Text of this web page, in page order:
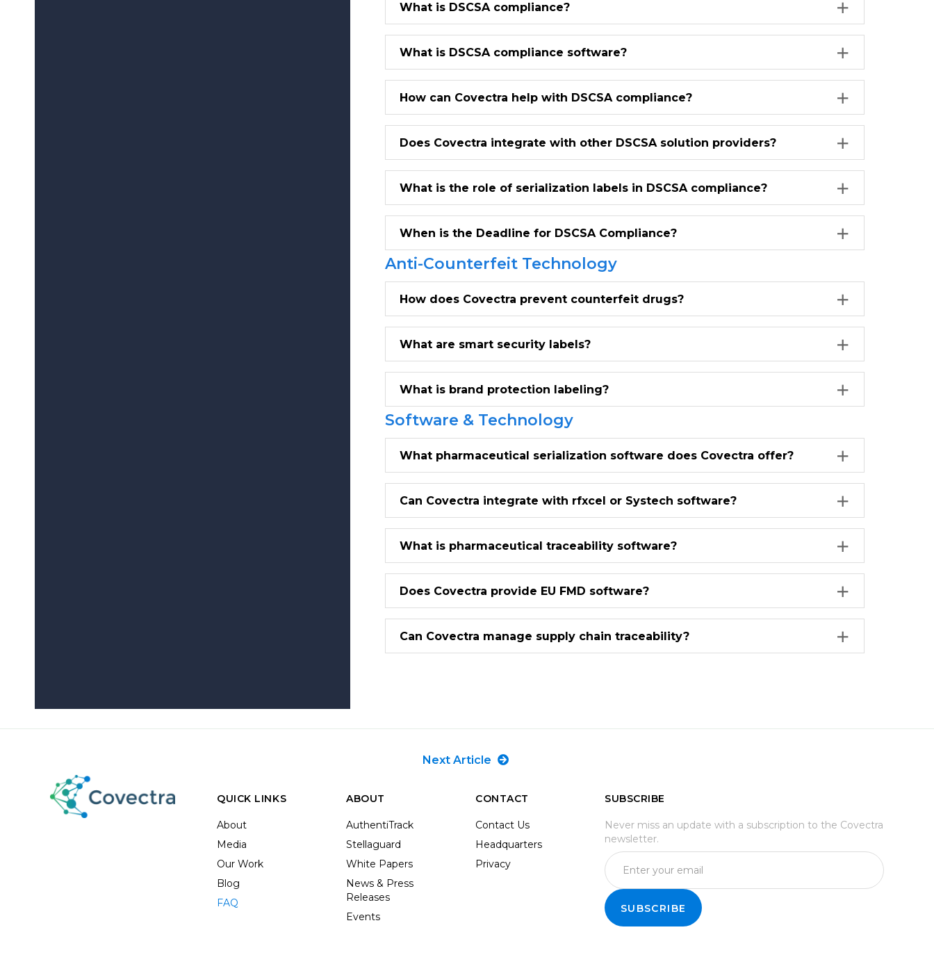
What is DSCSA compliance?
What is DSCSA compliance software?
How can Covectra help with DSCSA compliance?
Does Covectra integrate with other DSCSA solution providers?
What is the role of serialization labels in DSCSA compliance?
When is the Deadline for DSCSA Compliance?
Anti-Counterfeit Technology
How does Covectra prevent counterfeit drugs?
What are smart security labels?
What is brand protection labeling?
Software & Technology
What pharmaceutical serialization software does Covectra offer?
Can Covectra integrate with rfxcel or Systech software?
What is pharmaceutical traceability software?
Does Covectra provide EU FMD software?
Can Covectra manage supply chain traceability?
Next Article
QUICK LINKS
About
Media
Our Work
Blog
FAQ
ABOUT
AuthentiTrack
Stellaguard
White Papers
News & Press
Releases
Events
CONTACT
Contact Us
Headquarters
Privacy
SUBSCRIBE
Never miss an update with a subscription to the Covectra
newsletter.